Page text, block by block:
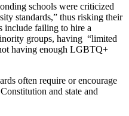
schools were criticized
standards,” thus risking their
include failing to hire a
groups, having “limited
having enough LGBTQ+
often require or encourage
and state and